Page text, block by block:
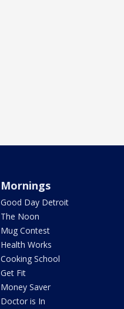
Mornings
Good Day Detroit
The Noon
Mug Contest
Health Works
Cooking School
Get Fit
Money Saver
Doctor is In